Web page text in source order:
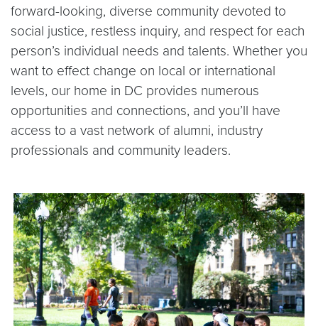
forward-looking, diverse community devoted to
social justice, restless inquiry, and respect for each
person’s individual needs and talents. Whether you
want to effect change on local or international
levels, our home in DC provides numerous
opportunities and connections, and you’ll have
access to a vast network of alumni, industry
professionals and community leaders.